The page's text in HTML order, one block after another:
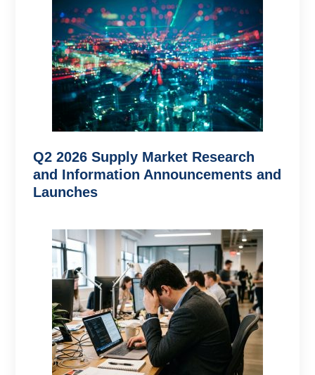
Q2 2026 Supply Market Research
and Information Announcements and
Launches